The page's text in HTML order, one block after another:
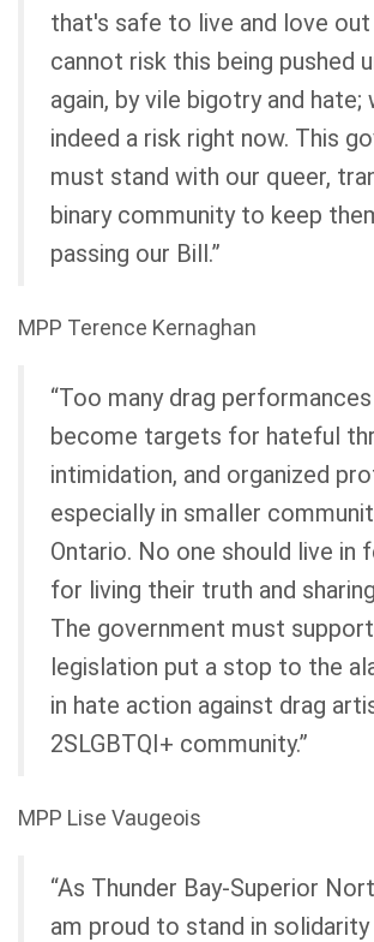
that's safe to live and love out
cannot risk this being pushed
again, by vile bigotry and hate;
indeed a risk right now. This
must stand with our queer,
binary community to keep
passing our Bill.”
MPP Terence Kernaghan
“Too many drag
become targets for hateful
intimidation, and organized
especially in smaller
Ontario. No one should live in
for living their truth and
The government must
legislation put a stop to the
in hate action against drag
2SLGBTQI+ community.”
MPP Lise Vaugeois
“As Thunder Bay-Superior
am proud to stand in